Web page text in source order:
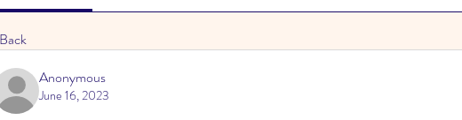
Back
Anonymous
June 16, 2023